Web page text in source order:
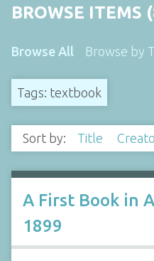
BROWSE ITEMS
Browse All Browse by
Tags: textbook
Sort by: Title
A First Book in
1899